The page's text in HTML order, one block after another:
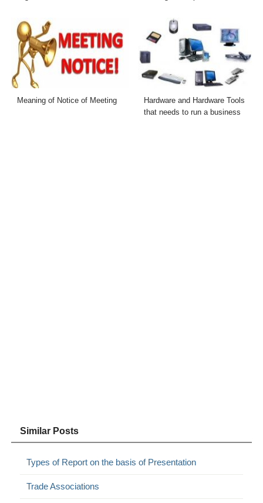
Meaning of Notice of Meeting
Hardware and Hardware Tools
that needs to run a business
Similar Posts
Types of Report on the basis of Presentation
Trade Associations